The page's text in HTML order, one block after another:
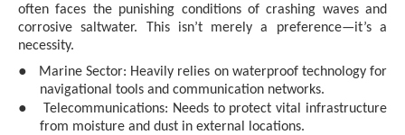
often faces the punishing conditions of crashing waves and
corrosive saltwater. This isn’t merely a preference—it’s a
necessity.
●
Marine Sector: Heavily relies on waterproof technology for
navigational tools and communication networks.
●
Telecommunications: Needs to protect vital infrastructure
from moisture and dust in external locations.